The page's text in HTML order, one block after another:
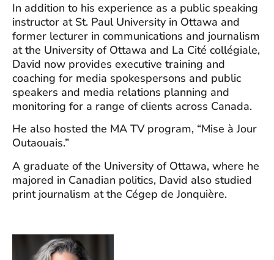
In addition to his experience as a public speaking
instructor at St. Paul University in Ottawa and
former lecturer in communications and journalism
at the University of Ottawa and La Cité collégiale,
David now provides executive training and
coaching for media spokespersons and public
speakers and media relations planning and
monitoring for a range of clients across Canada.
He also hosted the MA TV program, “Mise à Jour
Outaouais.”
A graduate of the University of Ottawa, where he
majored in Canadian politics, David also studied
print journalism at the Cégep de Jonquière.